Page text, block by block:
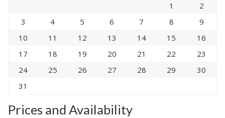
Prices and Availability
1
2
3
4 5 6 7 8
9
10
11 12 13 14 15
16
17
18 19 20 21 22
23
24
25 26 27 28 29
30
31